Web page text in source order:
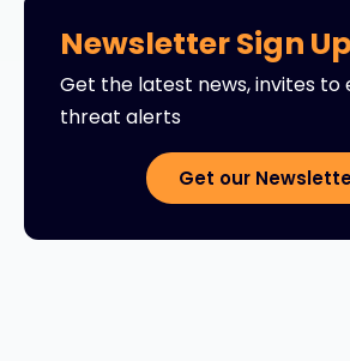
Newsletter Sign Up
Get the latest news, invites to
threat alerts
Get our